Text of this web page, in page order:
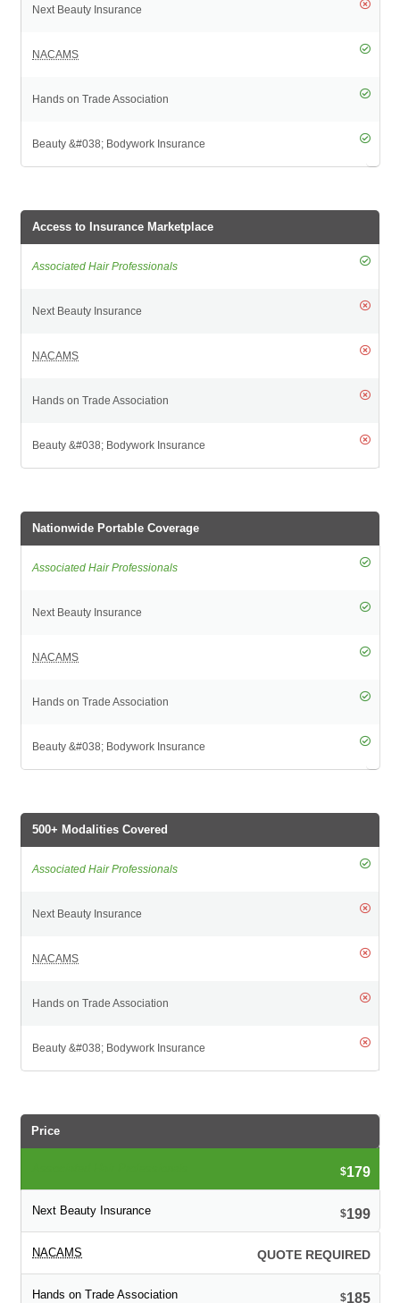
Access to Insurance Marketplace
Nationwide Portable Coverage
500+ Modalities Covered
Price
$179
$199
QUOTE REQUIRED
$185